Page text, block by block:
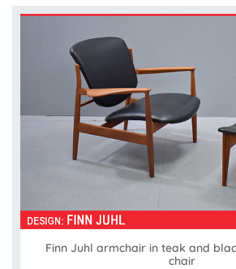
Finn Juhl armchair in teak and
chair